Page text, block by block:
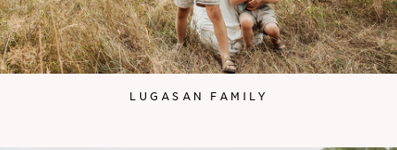
LUGASAN FAMILY